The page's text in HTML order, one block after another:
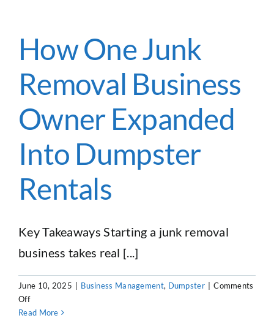
Need
to
Know
in
How One Junk
Removal Business
Owner Expanded
Into Dumpster
Rentals
Key Takeaways Starting a junk removal
business takes real [...]
June 10, 2025 Business Management, Dumpster
Comments
Offon
How
Read More